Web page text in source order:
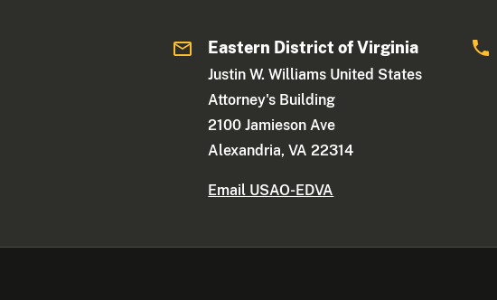
Eastern District of Virginia
Justin W. Williams United States
Attorney's Building
2100 Jamieson Ave
Alexandria, VA 22314
Email USAO-EDVA